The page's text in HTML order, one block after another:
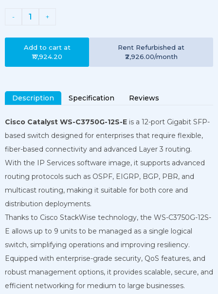
- 1 +
Add to cart at
₹17,924.20
Rent Refurbished at
₹2,926.00/month
Description Specification Reviews
Cisco Catalyst WS-C3750G-12S-E is a 12-port Gigabit SFP-
based switch designed for enterprises that require flexible,
fiber-based connectivity and advanced Layer 3 routing.
With the IP Services software image, it supports advanced
routing protocols such as OSPF, EIGRP, BGP, PBR, and
multicast routing, making it suitable for both core and
distribution deployments.
Thanks to Cisco StackWise technology, the WS-C3750G-12S-
E allows up to 9 units to be managed as a single logical
switch, simplifying operations and improving resiliency.
Equipped with enterprise-grade security, QoS features, and
robust management options, it provides scalable, secure, and
efficient networking for medium to large businesses.